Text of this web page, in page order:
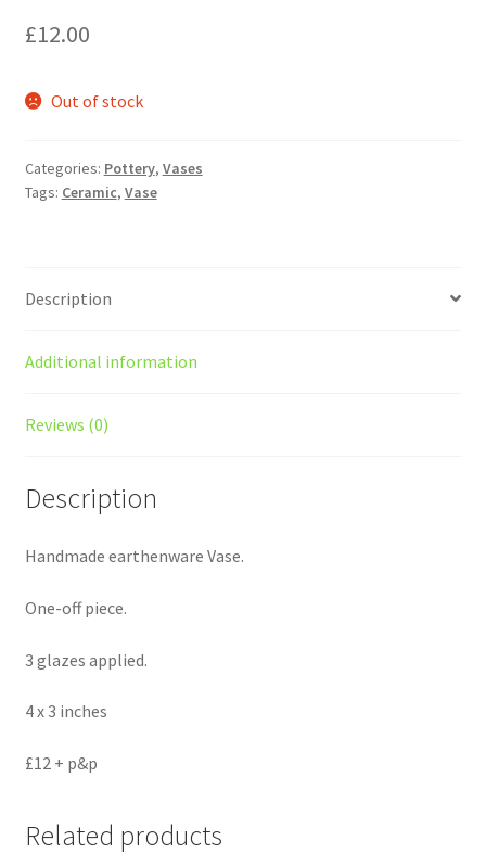
£12.00
Out of stock
Categories: Pottery, Vases
Tags: Ceramic, Vase
Description
Additional information
Reviews (0)
Description
Handmade earthenware Vase.
One-off piece.
3 glazes applied.
4 x 3 inches
£12 + p&p
Related products